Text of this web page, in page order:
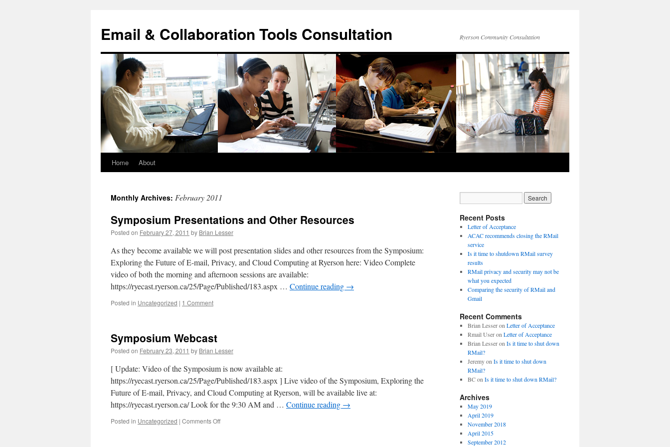
content
Email & Collaboration Tools Consultation Ryerson Community Consultation
Home About
Monthly Archives: February 2011
Symposium Presentations and Other Resources
Posted on February 27, 2011 by Brian Lesser
As they become available we will post presentation slides and other resources from the Symposium:
Exploring the Future of E-mail, Privacy, and Cloud Computing at Ryerson here: Video Complete
video of both the morning and afternoon sessions are available:
https://ryecast.ryerson.ca/25/Page/Published/183.aspx … Continue reading →
Posted in Uncategorized | 1 Comment
Symposium Webcast
Posted on February 23, 2011 by Brian Lesser
[ Update: Video of the Symposium is now available at:
https://ryecast.ryerson.ca/25/Page/Published/183.aspx ] Live video of the Symposium, Exploring the
Future of E-mail, Privacy, and Cloud Computing at Ryerson, will be available live at:
https://ryecast.ryerson.ca/ Look for the 9:30 AM and … Continue reading →
Posted in Uncategorized | Comments Offon
Recent Posts
Letter of Acceptance
ACAC recommends closing the RMail
service
Is it time to shutdown RMail survey
results
RMail privacy and security may not be
what you expected
Comparing the security of RMail and
Gmail
Recent Comments
Brian Lesseron Letter of Acceptance
Rmail Useron Letter of Acceptance
Brian Lesseron Is it time to shut down
RMail?
Jeremyon Is it time to shut down
RMail?
BCon Is it time to shut down RMail?
Archives
May 2019
April 2019
November 2018
April 2015
September 2012